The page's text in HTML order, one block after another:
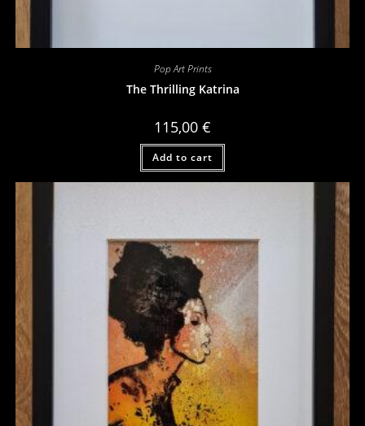
Pop Art Prints
The Thrilling Katrina
115,00 €
Add to cart